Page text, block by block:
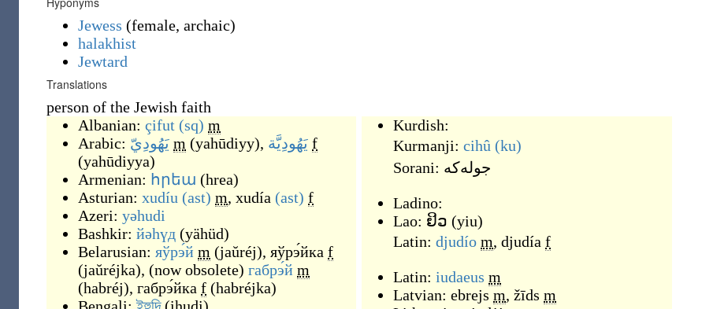
Jewess (female, archaic)
halakhist
Jewtard
Translations
person of the Jewish faith
Albanian: çifut (sq) m
Arabic: يَهُودِيّ m (yahūdiyy), يَهُودِيَّة f
(yahūdiyya)
Armenian: հրեա (hrea)
Asturian: xudíu (ast) m, xudía (ast) f
Azeri: yəhudi
Bashkir: йәһүд (yähüd)
Belarusian: яўрэ́й m (jaŭréj), яўрэ́йка f
(jaŭréjka), (now obsolete) габрэ́й m
(habréj), габрэ́йка f (habréjka)
Kurdish:
Kurmanji: cihû (ku)
Sorani: جوله‌که
Ladino:
Lao: ຢິວ (yiu)
Latin: djudío m, djudía f
Latin: iudaeus m
Latvian: ebrejs m, žīds m